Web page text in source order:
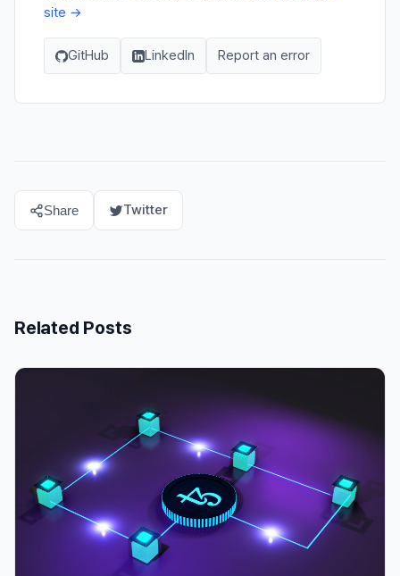
site →
GitHub LinkedIn Report an error
Share Twitter
Related Posts